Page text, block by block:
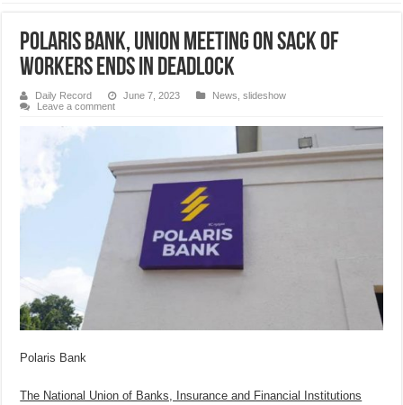
Polaris Bank, union meeting on sack of
workers ends in deadlock
Daily Record June 7, 2023 News ,slideshow
Leave a comment
Polaris Bank
The National Union of Banks, Insurance and Financial Institutions